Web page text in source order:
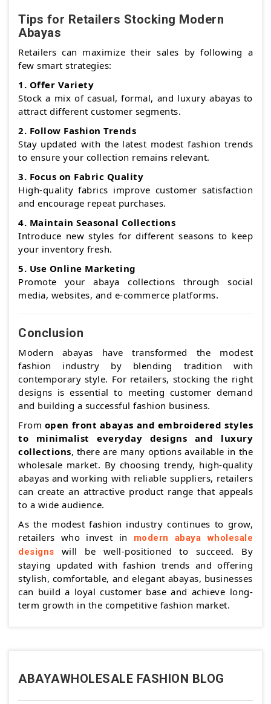
Tips for Retailers Stocking Modern
Abayas
Retailers can maximize their sales by following a
few smart strategies:
1. Offer Variety
Stock a mix of casual, formal, and luxury abayas to
attract different customer segments.
2. Follow Fashion Trends
Stay updated with the latest modest fashion trends
to ensure your collection remains relevant.
3. Focus on Fabric Quality
High-quality fabrics improve customer satisfaction
and encourage repeat purchases.
4. Maintain Seasonal Collections
Introduce new styles for different seasons to keep
your inventory fresh.
5. Use Online Marketing
Promote your abaya collections through social
media, websites, and e-commerce platforms.
Conclusion
Modern abayas have transformed the modest
fashion industry by blending tradition with
contemporary style. For retailers, stocking the right
designs is essential to meeting customer demand
and building a successful fashion business.
From open front abayas and embroidered styles
to minimalist everyday designs and luxury
collections, there are many options available in the
wholesale market. By choosing trendy, high-quality
abayas and working with reliable suppliers, retailers
can create an attractive product range that appeals
to a wide audience.
As the modest fashion industry continues to grow,
retailers who invest in
modern abaya wholesale
designs will be well-positioned to succeed. By
staying updated with fashion trends and offering
stylish, comfortable, and elegant abayas, businesses
can build a loyal customer base and achieve long-
term growth in the competitive fashion market.
ABAYAWHOLESALE FASHION BLOG